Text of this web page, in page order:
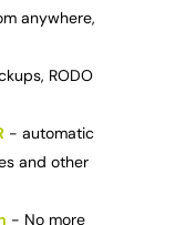
anywhere,
RODO
- automatic
and other
- No more